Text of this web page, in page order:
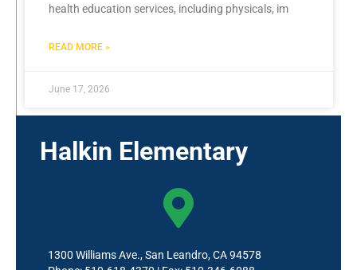
health education services, including physicals, im
READ MORE »
June 17, 2026
Halkin Elementary
1300 Williams Ave., San Leandro, CA 94578